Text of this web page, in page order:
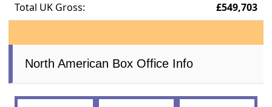
Total UK Gross: £549,703
North American Box Office Info